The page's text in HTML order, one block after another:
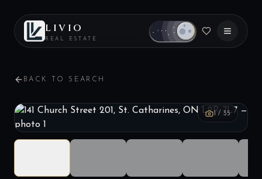
LIVIO
REAL ESTATE
BACK TO SEARCH
1 / 35